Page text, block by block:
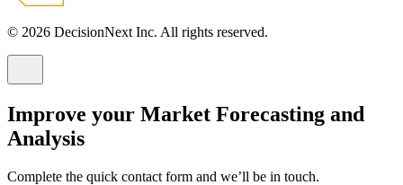
© 2026 DecisionNext Inc. All rights reserved.
Improve your Market Forecasting and
Analysis
Complete the quick contact form and we’ll be in touch.